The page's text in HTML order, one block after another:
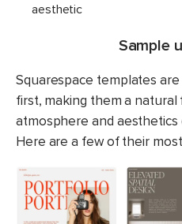
aesthetic
Sample
Squarespace templates
first, making them a
atmosphere and aesthetics
Here are a few of their